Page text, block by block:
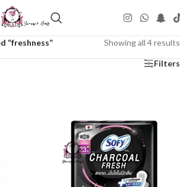
“freshness” Showing all 4 results
Filters